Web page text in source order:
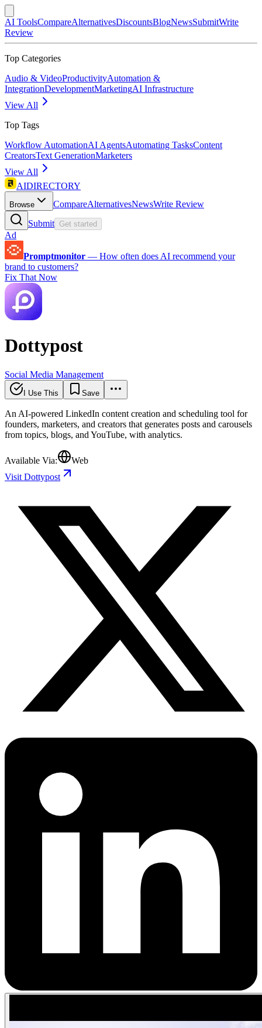
AI ToolsCompareAlternativesDiscountsBlogNewsSubmitWrite
Review
Top Categories
Audio & VideoProductivityAutomation &
IntegrationDevelopmentMarketingAI Infrastructure
View All
Top Tags
Workflow AutomationAI AgentsAutomating TasksContent
CreatorsText GenerationMarketers
View All
AIDIRECTORY
Browse CompareAlternativesNewsWrite Review
Submit Get started
Ad
Promptmonitor — How often does AI recommend your
brand to customers?
Fix That Now
Dottypost
Social Media Management
I Use This Save
An AI-powered LinkedIn content creation and scheduling tool for
founders, marketers, and creators that generates posts and carousels
from topics, blogs, and YouTube, with analytics.
Available Via:
Web
Visit Dottypost